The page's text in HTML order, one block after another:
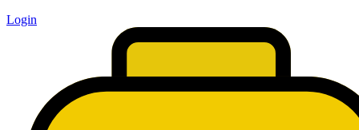
Login